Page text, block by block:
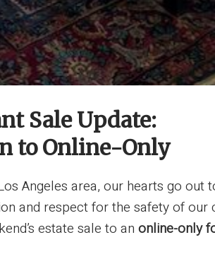
Sale Update:
to Online-Only
Angeles area, our hearts go out
and respect for the safety of our
estate sale to an online-only